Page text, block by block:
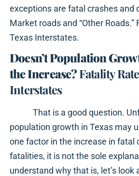
exceptions are fatal crashes and
Market roads and “Other Roads.”
Texas Interstates.
Doesn’t Population
the Increase?Fatality
Interstates
That is a good question.
population growth in Texas may
one factor in the increase in fatal
fatalities, it is not the sole
understand why that is, let’s look